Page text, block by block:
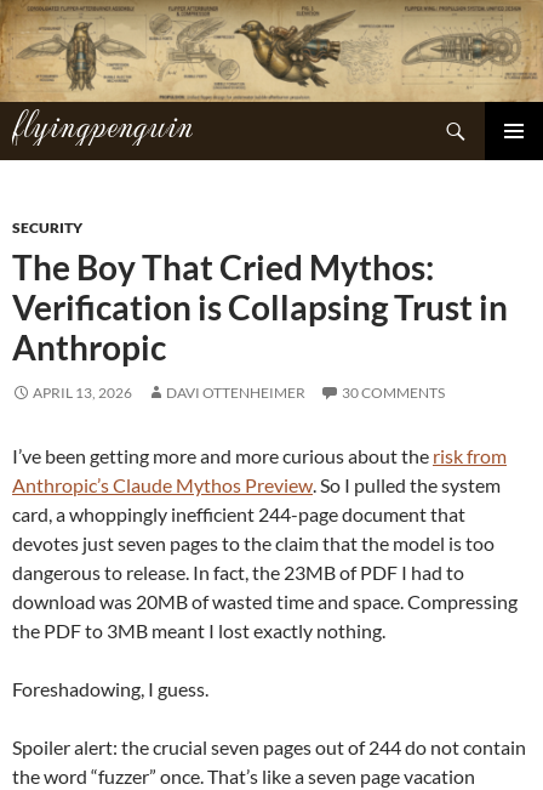
Skip
to
content
flyingpenguin
Search
SECURITY
The Boy That Cried Mythos:
Verification is Collapsing Trust in
Anthropic
APRIL 13, 2026 DAVI OTTENHEIMER 30 COMMENTS
I’ve been getting more and more curious about the risk from
Anthropic’s Claude Mythos Preview. So I pulled the system
card, a whoppingly inefficient 244-page document that
devotes just seven pages to the claim that the model is too
dangerous to release. In fact, the 23MB of PDF I had to
download was 20MB of wasted time and space. Compressing
the PDF to 3MB meant I lost exactly nothing.
Foreshadowing, I guess.
Spoiler alert: the crucial seven pages out of 244 do not contain
the word “fuzzer” once. That’s like a seven page vacation